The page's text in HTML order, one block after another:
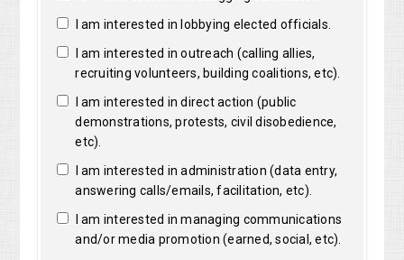
I am interested in lobbying elected officials.
I am interested in outreach (calling allies,
recruiting volunteers, building coalitions, etc).
I am interested in direct action (public
demonstrations, protests, civil disobedience,
etc).
I am interested in administration (data entry,
answering calls/emails, facilitation, etc).
I am interested in managing communications
and/or media promotion (earned, social, etc).